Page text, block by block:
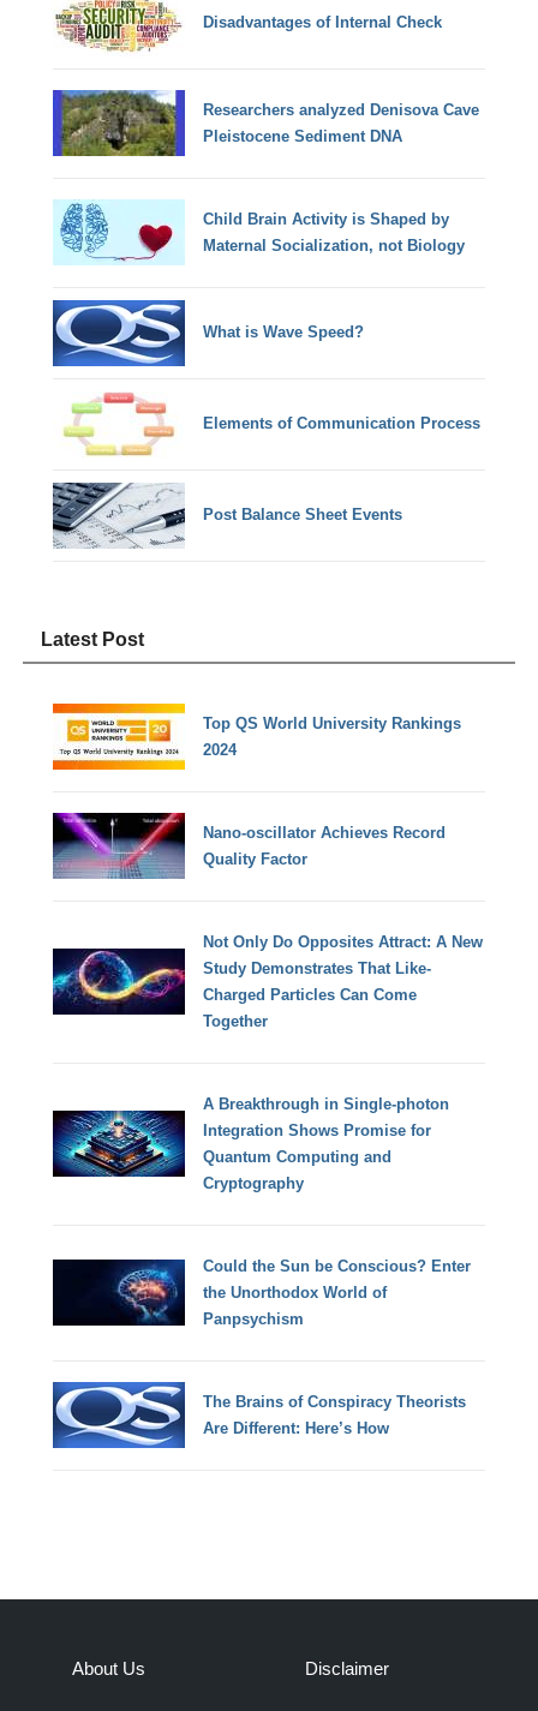
Disadvantages of Internal Check
Researchers analyzed Denisova Cave
Pleistocene Sediment DNA
Child Brain Activity is Shaped by
Maternal Socialization, not Biology
What is Wave Speed?
Elements of Communication Process
Post Balance Sheet Events
Latest Post
Top QS World University Rankings
2024
Nano-oscillator Achieves Record
Quality Factor
Not Only Do Opposites Attract: A New
Study Demonstrates That Like-
Charged Particles Can Come
Together
A Breakthrough in Single-photon
Integration Shows Promise for
Quantum Computing and
Cryptography
Could the Sun be Conscious? Enter
the Unorthodox World of
Panpsychism
The Brains of Conspiracy Theorists
Are Different: Here’s How
About Us Disclaimer